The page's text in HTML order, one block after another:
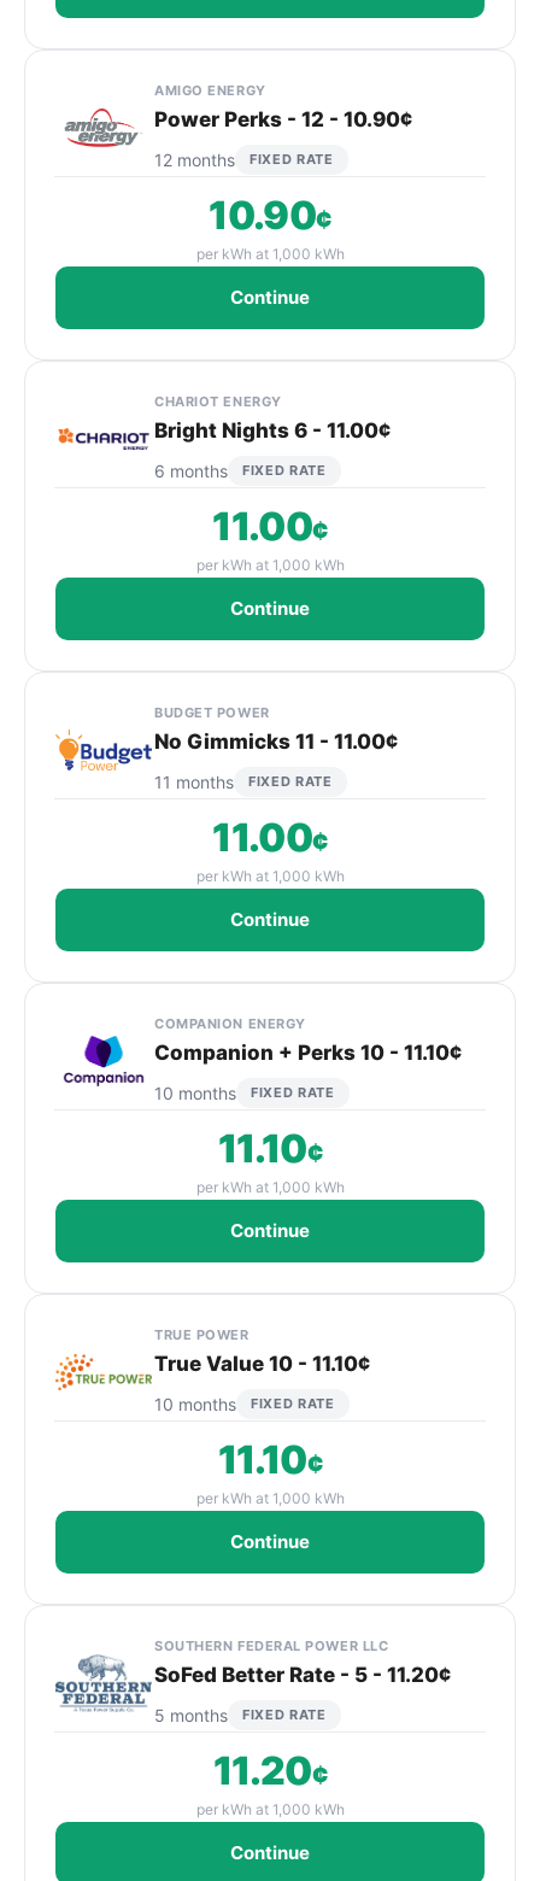
AMIGO ENERGY
Power Perks - 12 - 10.90¢
12 months FIXED RATE
10.90¢
per kWh at 1,000 kWh
Continue
CHARIOT ENERGY
Bright Nights 6 - 11.00¢
6 months FIXED RATE
11.00¢
per kWh at 1,000 kWh
Continue
BUDGET POWER
No Gimmicks 11 - 11.00¢
11 months FIXED RATE
11.00¢
per kWh at 1,000 kWh
Continue
COMPANION ENERGY
Companion + Perks 10 - 11.10¢
10 months FIXED RATE
11.10¢
per kWh at 1,000 kWh
Continue
TRUE POWER
True Value 10 - 11.10¢
10 months FIXED RATE
11.10¢
per kWh at 1,000 kWh
Continue
SOUTHERN FEDERAL POWER LLC
SoFed Better Rate - 5 - 11.20¢
5 months FIXED RATE
11.20¢
per kWh at 1,000 kWh
Continue